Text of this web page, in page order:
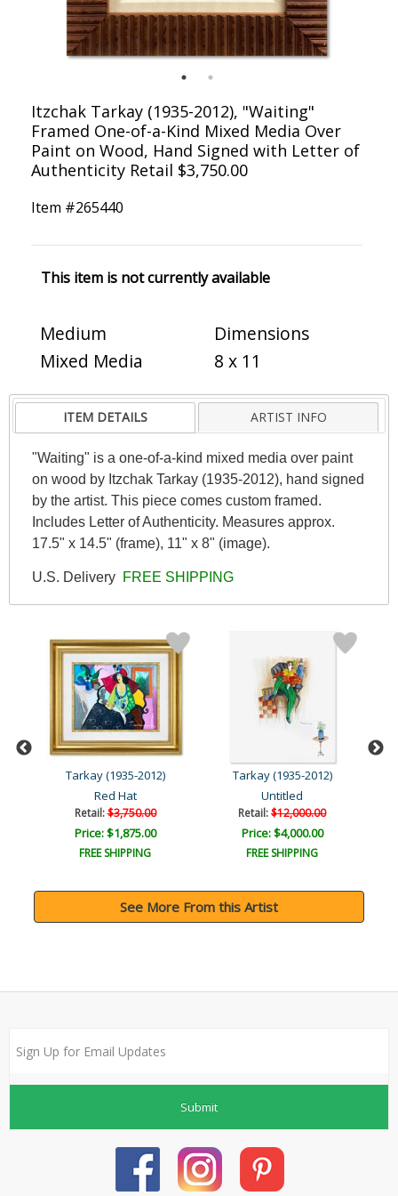
Itzchak Tarkay (1935-2012), "Waiting"
Framed One-of-a-Kind Mixed Media Over
Paint on Wood, Hand Signed with Letter of
Authenticity Retail $3,750.00
Item #265440
This item is not currently available
Medium
Mixed Media
Dimensions
8 x 11
ITEM DETAILS ARTIST INFO
"Waiting" is a one-of-a-kind mixed media over paint
on wood by Itzchak Tarkay (1935-2012), hand signed
by the artist. This piece comes custom framed.
Includes Letter of Authenticity. Measures approx.
17.5" x 14.5" (frame), 11" x 8" (image).
U.S. Delivery FREE SHIPPING
Tarkay (1935-2012)
Red Hat
Retail:$3,750.00
Price: $1,875.00
FREE SHIPPING
Tarkay (1935-2012)
Untitled
Retail:$12,000.00
Price: $4,000.00
FREE SHIPPING
See More From this Artist
Submit